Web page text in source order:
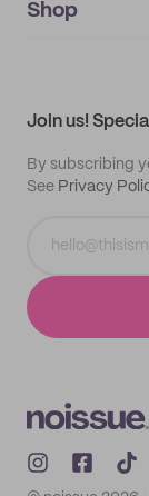
IMPRINT
My orders
Shop
Join us!
By subscribing
See Privacy